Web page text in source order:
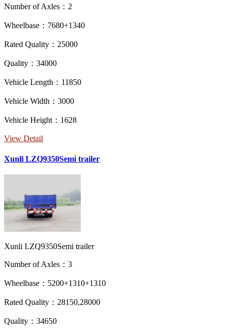
Number of Axles：2
Wheelbase：7680+1340
Rated Quality：25000
Quality：34000
Vehicle Length：11850
Vehicle Width：3000
Vehicle Height：1628
View Detail
Xunli LZQ9350Semi trailer
Xunli LZQ9350Semi trailer
Number of Axles：3
Wheelbase：5200+1310+1310
Rated Quality：28150,28000
Quality：34650